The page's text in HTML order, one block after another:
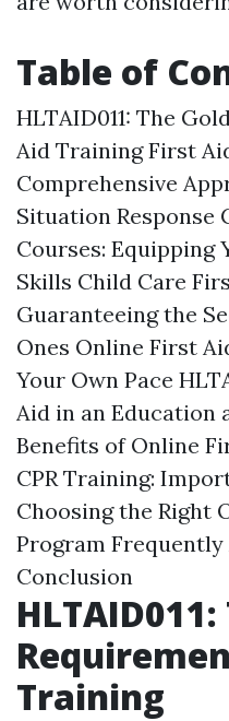
Table of
HLTAID011: The
Aid Training First
Comprehensive
Situation Response
Courses: Equipping
Skills Child Care
Guaranteeing the
Ones Online First
Your Own Pace
Aid in an Education
Benefits of Online
CPR Training:
Choosing the Right
Program Frequently
Conclusion
Training